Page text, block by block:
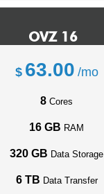
OVZ 16
$ 63.00 /mo
8 Cores
16 GB RAM
320 GB Data Storage
6 TB Data Transfer